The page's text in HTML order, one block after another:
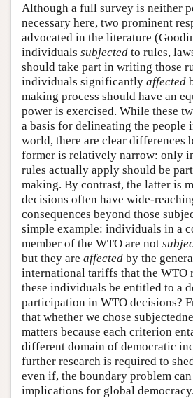
Although a full survey is neither
necessary here, two prominent
advocated in the literature
individuals subjected to rules,
should take part in writing those
individuals significantly affected
making process should have an
power is exercised. While these
a basis for delineating the people
world, there are clear differences
former is relatively narrow: only
rules actually apply should be
making. By contrast, the latter is
decisions often have wide-
consequences beyond those
simple example: individuals in a
member of the WTO are not
but they are affected by the
international tariffs that the WTO
these individuals be entitled to a
participation in WTO decisions?
that whether we chose
matters because each criterion
different domain of democratic
further research is required to
even if, the boundary problem
implications for global democracy.